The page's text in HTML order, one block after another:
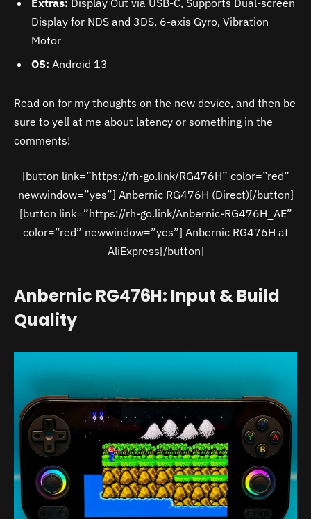
Extras: Display Out via USB-C, Supports Dual-screen
Display for NDS and 3DS, 6-axis Gyro, Vibration
Motor
OS: Android 13
Read on for my thoughts on the new device, and then be
sure to yell at me about latency or something in the
comments!
[button link=”https://rh-go.link/RG476H” color=”red”
newwindow=”yes”] Anbernic RG476H (Direct)[/button]
[button link=”https://rh-go.link/Anbernic-RG476H_AE”
color=”red” newwindow=”yes”] Anbernic RG476H at
AliExpress[/button]
Anbernic RG476H: Input & Build
Quality